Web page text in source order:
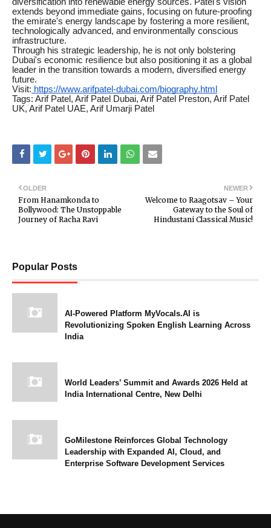
extends beyond immediate gains, focusing on future-proofing
the emirate's energy landscape by fostering a more resilient,
technologically advanced, and environmentally conscious
infrastructure.
Through his strategic leadership, he is not only bolstering
Dubai's economic resilience but also positioning it as a global
leader in the transition towards a modern, diversified energy
future.
Visit: https://www.arifpatel-dubai.com/biography.html
Tags: Arif Patel, Arif Patel Dubai, Arif Patel Preston, Arif Patel
UK, Arif Patel UAE, Arif Umarji Patel
NEWER
Welcome to Raagotsav – Your
Gateway to the Soul of
Hindustani Classical Music!
OLDER
From Hanamkonda to
Bollywood: The Unstoppable
Journey of Racha Ravi
Popular Posts
AI-Powered Platform MyVocals.AI is
Revolutionizing Spoken English Learning Across
India
World Leaders’ Summit and Awards 2026 Held at
India International Centre, New Delhi
GoMilestone Reinforces Global Technology
Leadership with Expanded AI, Cloud, and
Enterprise Software Development Services